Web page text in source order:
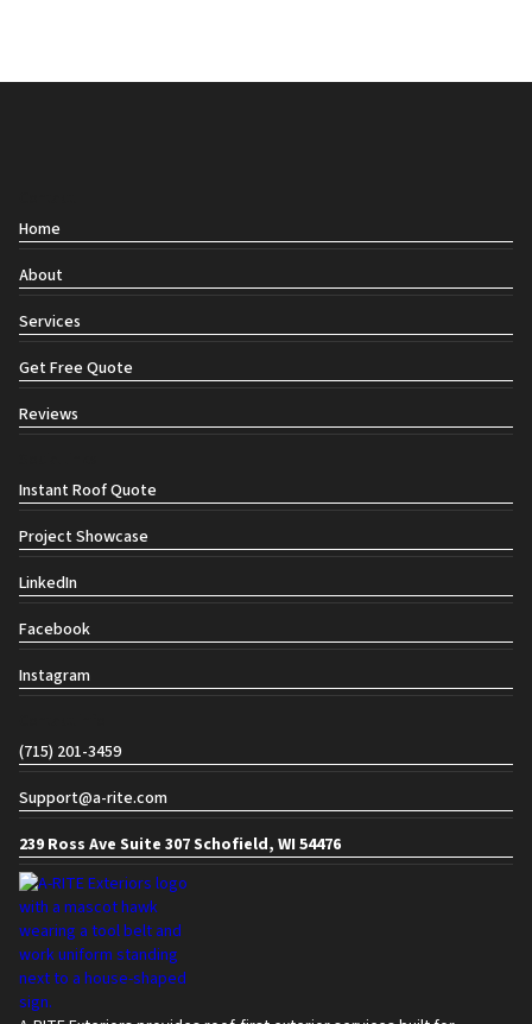
Home
About
Services
Get Free Quote
Reviews
Instant Roof Quote
Project Showcase
LinkedIn
Facebook
Instagram
(715) 201-3459
Support@a-rite.com
239 Ross Ave Suite 307 Schofield, WI 54476